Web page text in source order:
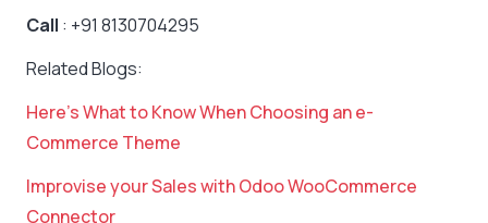
Call : +91 8130704295
Related Blogs:
Here’s What to Know When Choosing an e-
Commerce Theme
Improvise your Sales with Odoo WooCommerce
Connector